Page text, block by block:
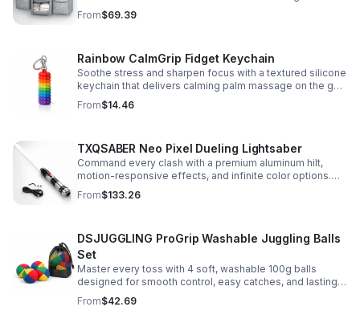
Durable, spacious and easy to hang anywhere.
From$69.39
Rainbow CalmGrip Fidget Keychain
Soothe stress and sharpen focus with a textured silicone
keychain that delivers calming palm massage on the go.
Compact, durable, and perfect for work, school, or travel.
From$14.46
TXQSABER Neo Pixel Dueling Lightsaber
Command every clash with a premium aluminum hilt,
motion-responsive effects, and infinite color options.
Built for immersive dueling, display, and next-level
roleplay.
From$133.26
DSJUGGLING ProGrip Washable Juggling Balls
Set
Master every toss with 4 soft, washable 100g balls
designed for smooth control, easy catches, and lasting
comfort. Ideal for beginners, performers, kids, and
adults.
From$42.69